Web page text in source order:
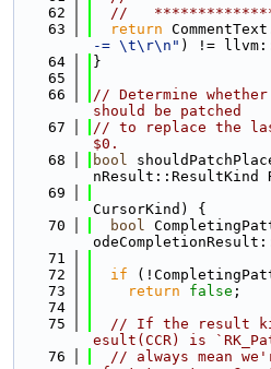
   62
//
   63
return
-= \t\r\n" ) !=
   64
}
   65
   66
// Determine
should be patched
   67
// to replace the
$0.
   68
bool
nResult::ResultKind
   69
CursorKind) {
   70
bool
   71
   72
if
   73
return false ;
   74
   75
// If the result
esult(CCR) is
   76
// always mean